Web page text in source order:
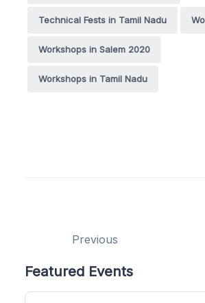
Technical Fests in Tamil Nadu
Workshops in Salem 2020
Workshops in Tamil Nadu
Previous
Featured Events